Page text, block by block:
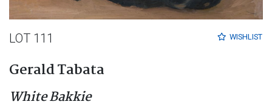
WISHLIST
LOT 111
Gerald Tabata
White Bakkie